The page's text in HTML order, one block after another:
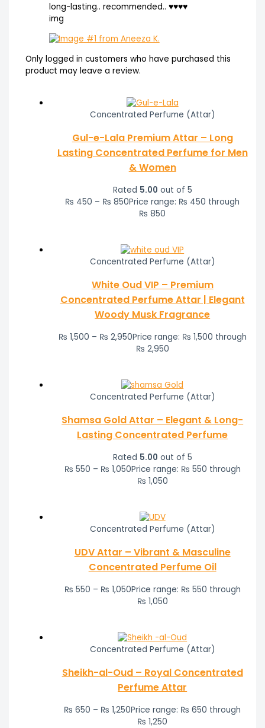
long-lasting.. recommended.. ♥️♥️♥️♥️
img
Only logged in customers who have purchased this
product may leave a review.
Concentrated Perfume (Attar)
Gul-e-Lala Premium Attar – Long
Lasting Concentrated Perfume for Men
& Women
Rated 5.00 out of 5
₨ 450 – ₨ 850Price range: ₨ 450 through
₨ 850
Concentrated Perfume (Attar)
White Oud VIP – Premium
Concentrated Perfume Attar | Elegant
Woody Musk Fragrance
₨ 1,500 – ₨ 2,950Price range: ₨ 1,500 through
₨ 2,950
Concentrated Perfume (Attar)
Shamsa Gold Attar – Elegant & Long-
Lasting Concentrated Perfume
Rated 5.00 out of 5
₨ 550 – ₨ 1,050Price range: ₨ 550 through
₨ 1,050
Concentrated Perfume (Attar)
UDV Attar – Vibrant & Masculine
Concentrated Perfume Oil
₨ 550 – ₨ 1,050Price range: ₨ 550 through
₨ 1,050
Concentrated Perfume (Attar)
Sheikh-al-Oud – Royal Concentrated
Perfume Attar
₨ 650 – ₨ 1,250Price range: ₨ 650 through
₨ 1,250